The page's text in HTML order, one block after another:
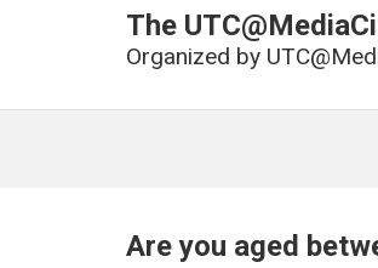
The
Organized by
Are you aged